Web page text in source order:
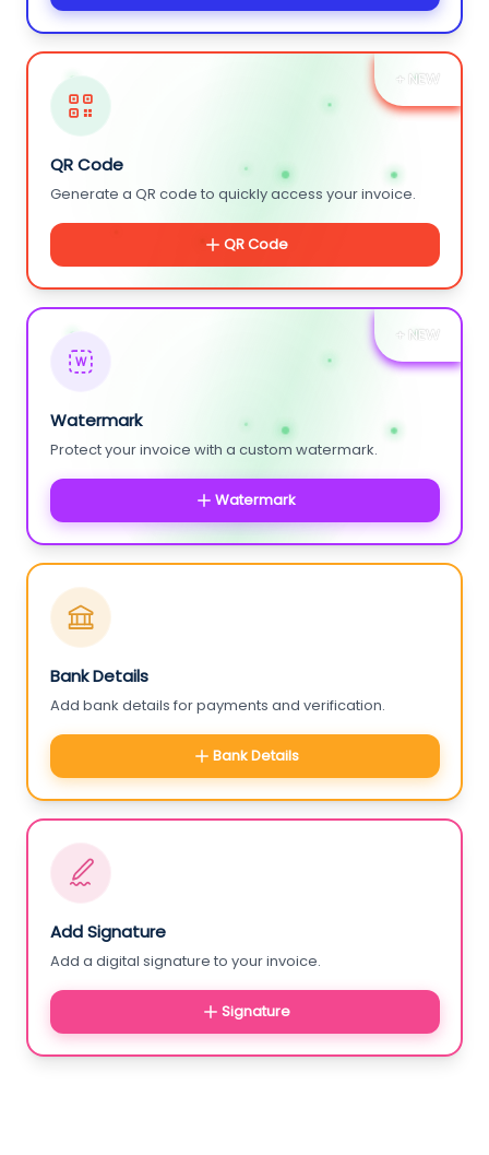
+ NEW
QR Code
Generate a QR code to quickly access your invoice.
QR Code
+ NEW
W
Watermark
Protect your invoice with a custom watermark.
Watermark
Bank Details
Add bank details for payments and verification.
Bank Details
Add Signature
Add a digital signature to your invoice.
Signature